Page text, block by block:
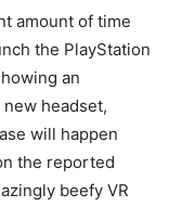
amount of time
the PlayStation
an
headset,
will happen
the reported
beefy VR